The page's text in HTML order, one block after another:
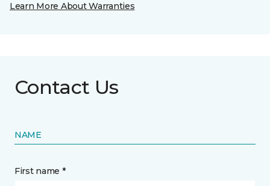
Learn More About Warranties
Contact Us
NAME
First name *